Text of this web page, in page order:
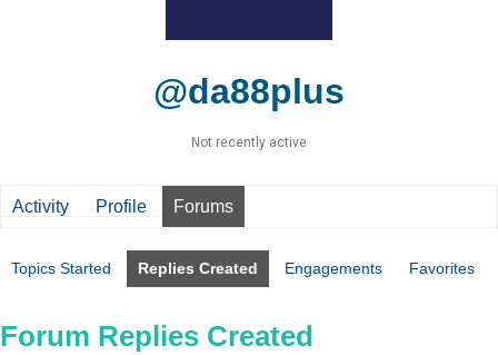
@da88plus
Not recently active
Activity Profile Forums
Topics Started Replies Created Engagements Favorites
Forum Replies Created